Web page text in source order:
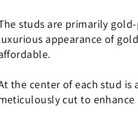
studs are primarily
appearance of
the center of each stud is
cut to